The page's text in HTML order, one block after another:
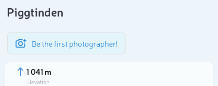
Piggtinden
Be the first photographer!
1 041 m
Elevation